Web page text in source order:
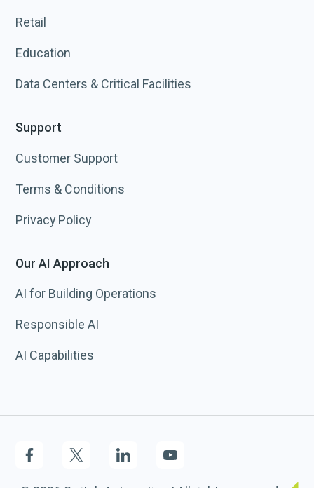
Retail
Education
Data Centers & Critical Facilities
Support
Customer Support
Terms & Conditions
Privacy Policy
Our AI Approach
AI for Building Operations
Responsible AI
AI Capabilities